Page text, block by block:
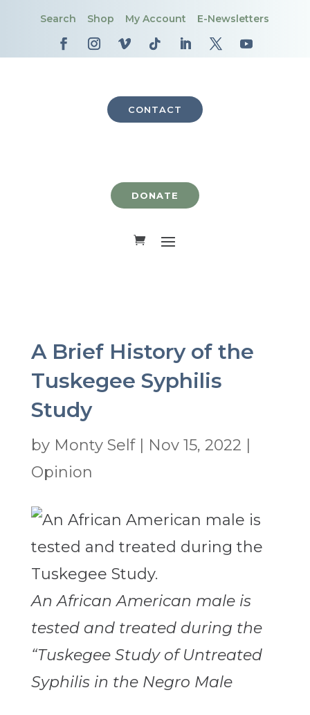
Search Shop My Account E-Newsletters
CONTACT
DONATE
A Brief History of the
Tuskegee Syphilis
Study
by Monty Self| Nov 15, 2022 |
Opinion
An African American male is
tested and treated during the
“Tuskegee Study of Untreated
Syphilis in the Negro Male